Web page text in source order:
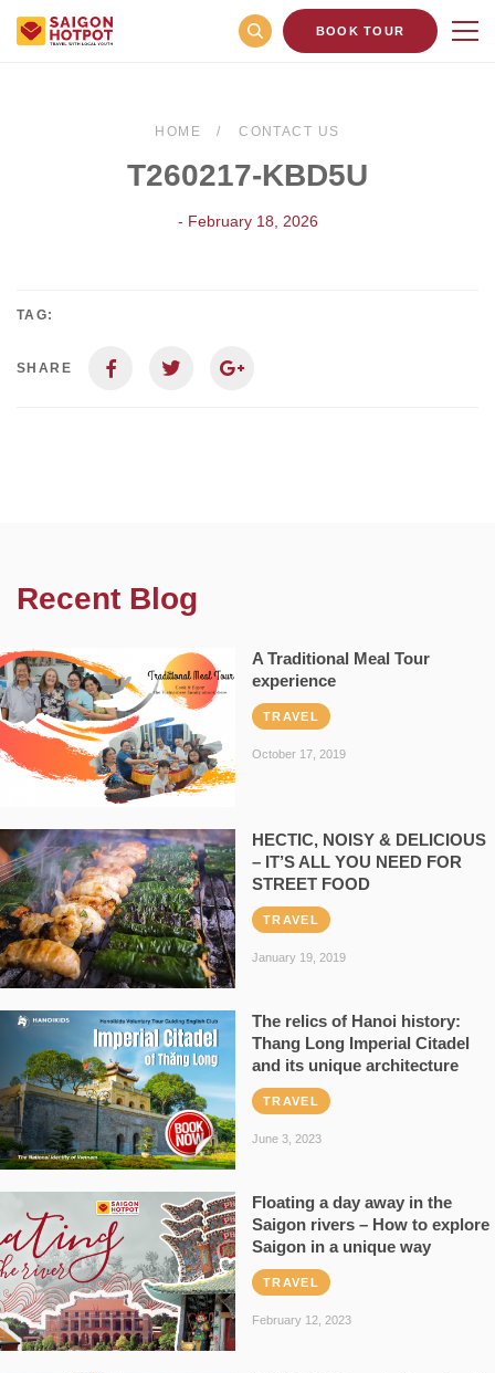
BOOK TOUR
HOME CONTACT US
T260217-KBD5U
- February 18, 2026
TAG:
SHARE
Recent Blog
A Traditional Meal Tour
experience
TRAVEL
October 17, 2019
HECTIC, NOISY & DELICIOUS
– IT’S ALL YOU NEED FOR
STREET FOOD
TRAVEL
January 19, 2019
The relics of Hanoi history:
Thang Long Imperial Citadel
and its unique architecture
TRAVEL
June 3, 2023
Floating a day away in the
Saigon rivers – How to explore
Saigon in a unique way
TRAVEL
February 12, 2023